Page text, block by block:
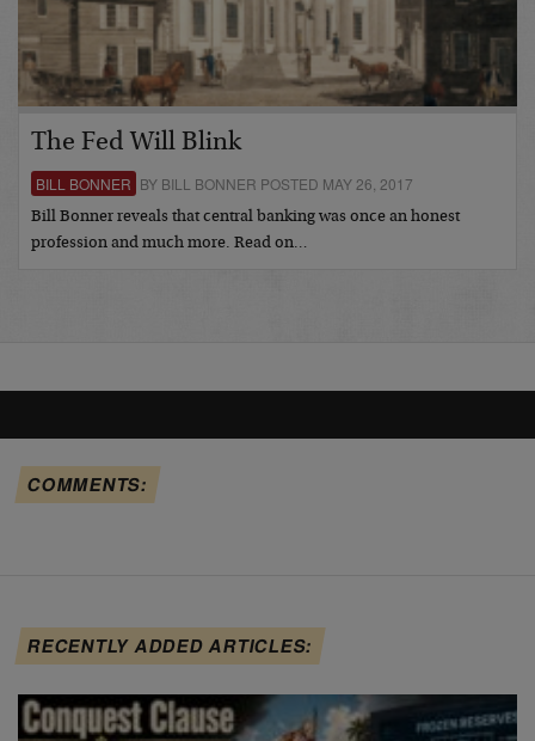
The Fed Will Blink
BILL BONNER BY BILL BONNER POSTED MAY 26, 2017
Bill Bonner reveals that central banking was once an honest
profession and much more. Read on…
COMMENTS:
RECENTLY ADDED ARTICLES: